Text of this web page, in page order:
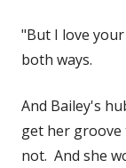
"But I love
both ways.
And Bailey's
get her
not. And she